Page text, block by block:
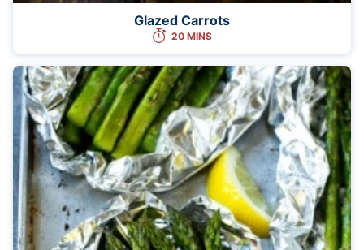
Glazed Carrots
20 MINS